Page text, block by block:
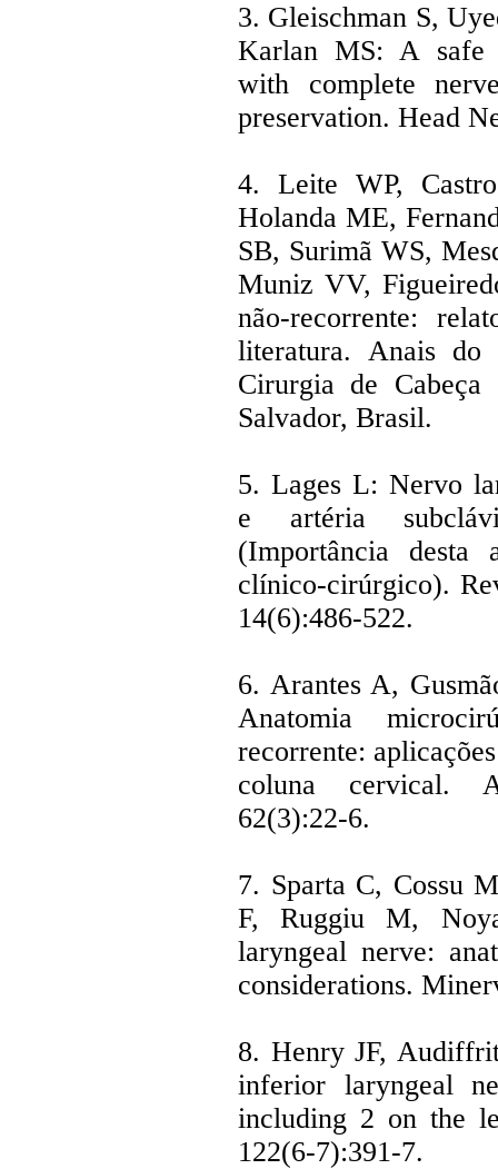
3. Gleischman S,
Karlan MS: A safe
with complete
preservation. Head
4. Leite WP,
Holanda ME,
SB, Surimã WS,
Muniz VV,
não-recorrente:
literatura. Anais do
Cirurgia de
Salvador, Brasil.
5. Lages L: Nervo
e artéria
(Importância desta
clínico-cirúrgico).
14(6):486-522.
6. Arantes A,
Anatomia
recorrente:
coluna cervical.
62(3):22-6.
7. Sparta C, Cossu
F, Ruggiu M,
laryngeal nerve:
considerations.
8. Henry JF,
inferior laryngeal
including 2 on the
122(6-7):391-7.